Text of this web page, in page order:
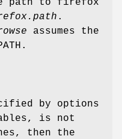
.
assumes the
by options
is not
then the